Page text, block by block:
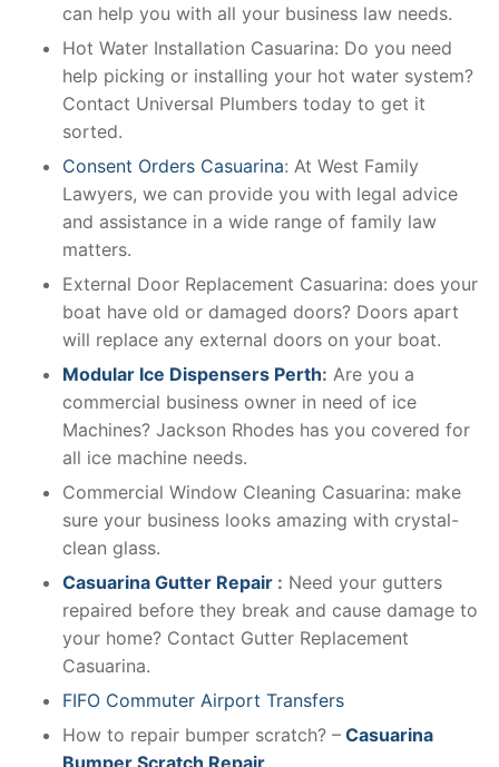
can help you with all your business law needs.
Hot Water Installation Casuarina: Do you need
help picking or installing your hot water system?
Contact Universal Plumbers today to get it
sorted.
Consent Orders Casuarina: At West Family
Lawyers, we can provide you with legal advice
and assistance in a wide range of family law
matters.
External Door Replacement Casuarina: does your
boat have old or damaged doors? Doors apart
will replace any external doors on your boat.
Modular Ice Dispensers Perth: Are you a
commercial business owner in need of ice
Machines? Jackson Rhodes has you covered for
all ice machine needs.
Commercial Window Cleaning Casuarina: make
sure your business looks amazing with crystal-
clean glass.
Casuarina Gutter Repair : Need your gutters
repaired before they break and cause damage to
your home? Contact Gutter Replacement
Casuarina.
FIFO Commuter Airport Transfers
How to repair bumper scratch? – Casuarina
Bumper Scratch Repair